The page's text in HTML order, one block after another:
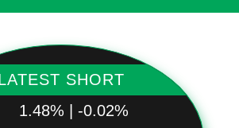
SHORT
1.48% | -0.02%